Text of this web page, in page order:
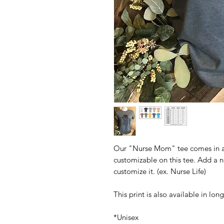
Our "Nurse Mom" tee comes in
customizable on this tee. Add a
customize it. (ex. Nurse Life)
This print is also available in
*Unisex